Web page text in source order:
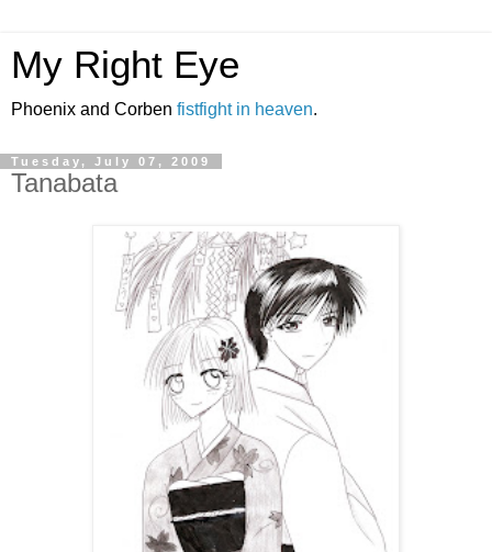
My Right Eye
Phoenix and Corben fistfight in heaven.
Tuesday, July 07, 2009
Tanabata